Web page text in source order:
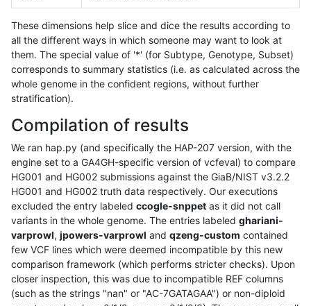
These dimensions help slice and dice the results according to
all the different ways in which someone may want to look at
them. The special value of '*' (for Subtype, Genotype, Subset)
corresponds to summary statistics (i.e. as calculated across the
whole genome in the confident regions, without further
stratification).
Compilation of results
We ran hap.py (and specifically the HAP-207 version, with the
engine set to a GA4GH-specific version of vcfeval) to compare
HG001 and HG002 submissions against the GiaB/NIST v3.2.2
HG001 and HG002 truth data respectively. Our executions
excluded the entry labeled ccogle-snppet as it did not call
variants in the whole genome. The entries labeled ghariani-
varprowl, jpowers-varprowl and qzeng-custom contained
few VCF lines which were deemed incompatible by this new
comparison framework (which performs stricter checks). Upon
closer inspection, this was due to incompatible REF columns
(such as the strings "nan" or "AC-7GATAGAA") or non-diploid